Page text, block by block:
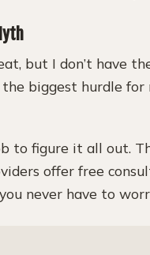
but I don’t have
the biggest hurdle
to figure it all out.
offer free
never have to